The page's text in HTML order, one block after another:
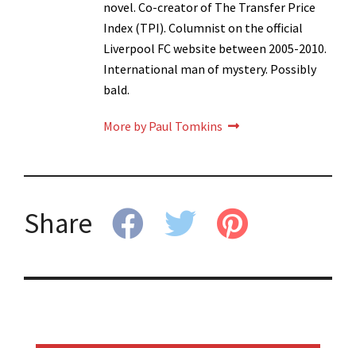
novel. Co-creator of The Transfer Price
Index (TPI). Columnist on the official
Liverpool FC website between 2005-2010.
International man of mystery. Possibly
bald.
More by Paul Tomkins
Share